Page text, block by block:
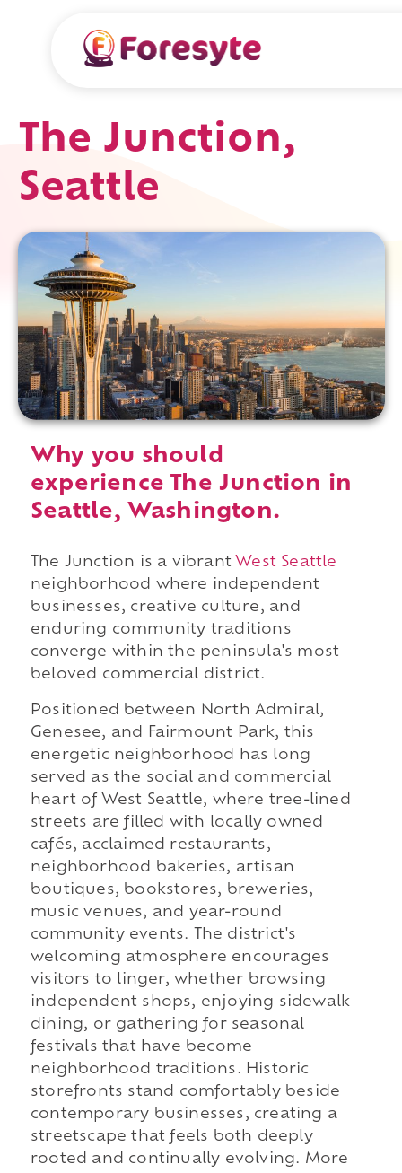
The Junction,
Seattle
Why you should
experience The Junction in
Seattle, Washington.
The Junction is a vibrant West Seattle
neighborhood where independent
businesses, creative culture, and
enduring community traditions
converge within the peninsula's most
beloved commercial district.
Positioned between North Admiral,
Genesee, and Fairmount Park, this
energetic neighborhood has long
served as the social and commercial
heart of West Seattle, where tree-lined
streets are filled with locally owned
cafés, acclaimed restaurants,
neighborhood bakeries, artisan
boutiques, bookstores, breweries,
music venues, and year-round
community events. The district's
welcoming atmosphere encourages
visitors to linger, whether browsing
independent shops, enjoying sidewalk
dining, or gathering for seasonal
festivals that have become
neighborhood traditions. Historic
storefronts stand comfortably beside
contemporary businesses, creating a
streetscape that feels both deeply
rooted and continually evolving. More